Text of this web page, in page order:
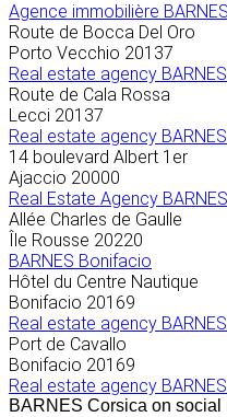
Agence immobilière
Route de Bocca Del Oro
Porto Vecchio 20137
Real estate agency
Route de Cala Rossa
Lecci 20137
Real estate agency
14 boulevard Albert 1er
Ajaccio 20000
Real Estate Agency
Allée Charles de Gaulle
Île Rousse 20220
BARNES Bonifacio
Hôtel du Centre Nautique
Bonifacio 20169
Real estate agency
Port de Cavallo
Bonifacio 20169
Real estate agency
BARNES Corsica on social